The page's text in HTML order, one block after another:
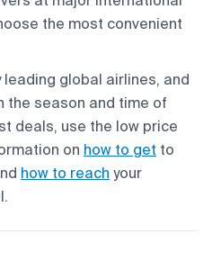
the most convenient
global airlines, and
the season and time of
deals, use the low price
on how to get to
how to reach your